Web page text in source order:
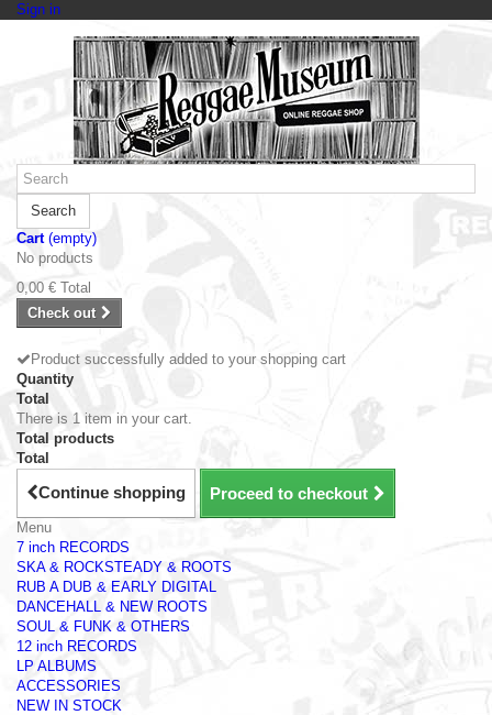
Sign in
Search
Cart (empty)
No products
0,00 € Total
Check out
Product successfully added to your shopping cart
Quantity
Total
There is 1 item in your cart.
Total products
Total
Continue shopping Proceed to checkout
Menu
7 inch RECORDS
SKA & ROCKSTEADY & ROOTS
RUB A DUB & EARLY DIGITAL
DANCEHALL & NEW ROOTS
SOUL & FUNK & OTHERS
12 inch RECORDS
LP ALBUMS
ACCESSORIES
NEW IN STOCK